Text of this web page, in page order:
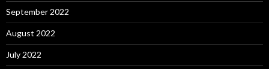
September 2022
August 2022
July 2022